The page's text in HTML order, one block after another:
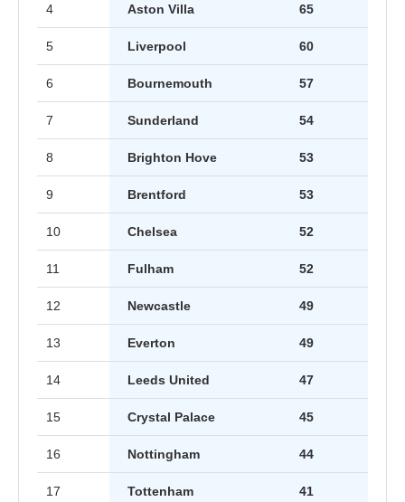
4 Aston Villa 65
5 Liverpool 60
6 Bournemouth 57
7 Sunderland 54
8 Brighton Hove 53
9 Brentford 53
10 Chelsea 52
11 Fulham 52
12 Newcastle 49
13 Everton 49
14 Leeds United 47
15 Crystal Palace 45
16 Nottingham 44
17 Tottenham 41